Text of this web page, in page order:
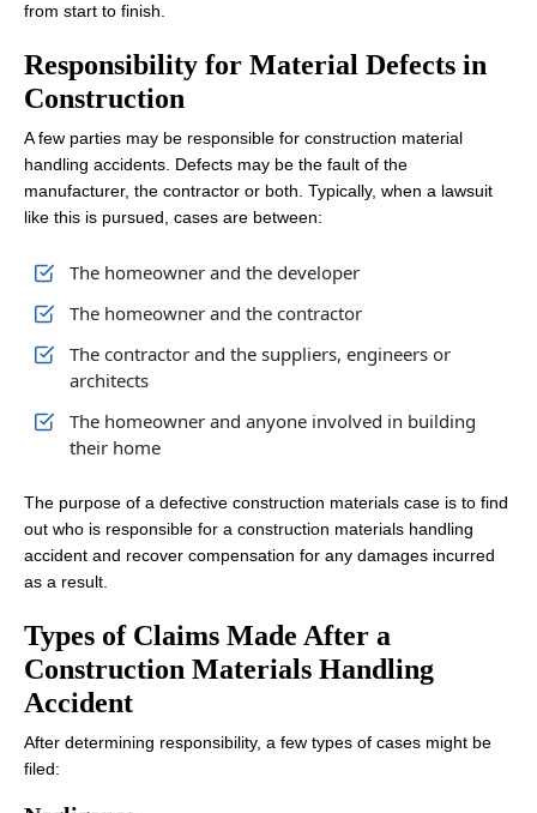
from start to finish.
Responsibility for Material Defects in
Construction
A few parties may be responsible for construction material
handling accidents. Defects may be the fault of the
manufacturer, the contractor or both. Typically, when a lawsuit
like this is pursued, cases are between:
The homeowner and the developer
The homeowner and the contractor
The contractor and the suppliers, engineers or
architects
The homeowner and anyone involved in building
their home
The purpose of a defective construction materials case is to find
out who is responsible for a construction materials handling
accident and recover compensation for any damages incurred
as a result.
Types of Claims Made After a
Construction Materials Handling
Accident
After determining responsibility, a few types of cases might be
filed: